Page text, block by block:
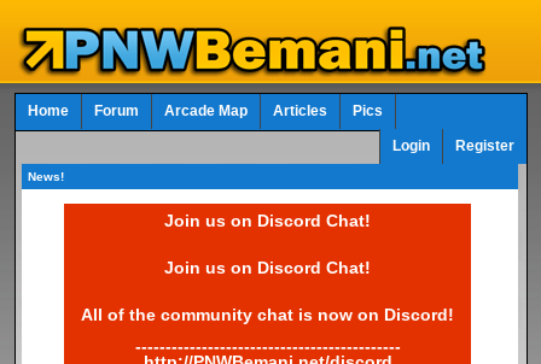
Home Forum Arcade Map Articles Pics
Login Register
News!
Join us on Discord Chat!
Join us on Discord Chat!
All of the community chat is now on Discord!
--------------------------------------------